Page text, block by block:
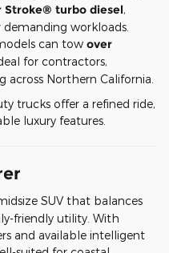
Stroke® turbo diesel,
workloads.
can tow over
for contractors,
across Northern California.
trucks offer a refined ride,
luxury features.
SUV that balances
friendly utility. With
and available intelligent